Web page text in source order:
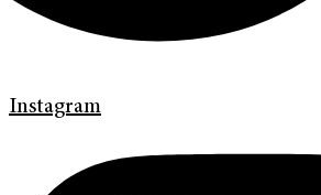
Instagram